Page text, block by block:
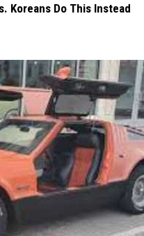
Koreans Do This Instead